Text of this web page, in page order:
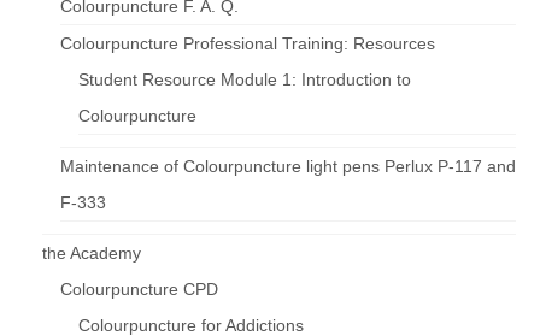
Colourpuncture F. A. Q.
Colourpuncture Professional Training: Resources
Student Resource Module 1: Introduction to
Colourpuncture
Maintenance of Colourpuncture light pens Perlux P-117 and
F-333
the Academy
Colourpuncture CPD
Colourpuncture for Addictions